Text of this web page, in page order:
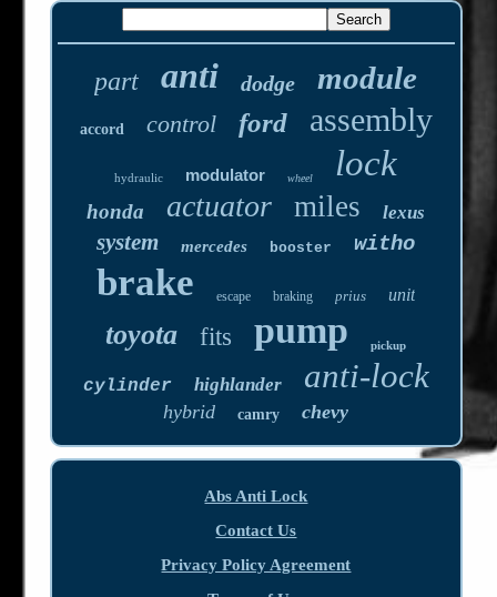
part anti dodge module
accord control ford assembly
hydraulic modulator wheel lock
honda actuator miles lexus
system mercedes booster witho
brake escape braking prius unit
toyota fits pump pickup
cylinder highlander anti-lock
hybrid camry chevy
Abs Anti Lock
Contact Us
Privacy Policy Agreement